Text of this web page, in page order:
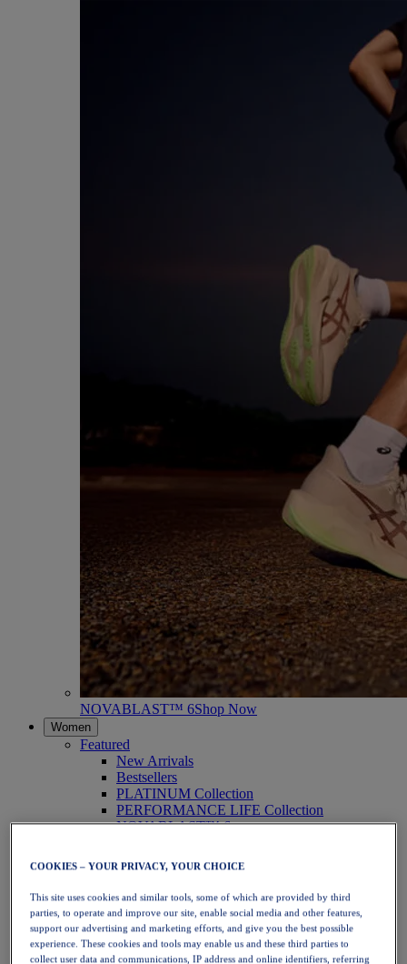
NOVABLAST™ 6Shop Now
Women
Featured
New Arrivals
Bestsellers
PLATINUM Collection
PERFORMANCE LIFE Collection
NOVABLAST™ 6
Running
Trail Running
Tennis
Volleyball
Handball
Padel
Netball
COOKIES – YOUR PRIVACY, YOUR CHOICE
This site uses cookies and similar tools, some of which are provided by third
parties, to operate and improve our site, enable social media and other features,
support our advertising and marketing efforts, and give you the best possible
experience. These cookies and tools may enable us and these third parties to
collect user data and communications, IP address and online identifiers, referring